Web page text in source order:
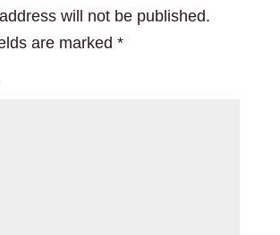
will not be published.
are marked *